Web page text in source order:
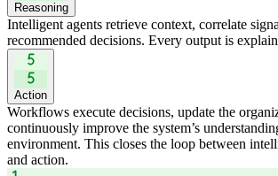
Reasoning
Intelligent agents retrieve context, correlate
recommended decisions. Every output is
Action
Workflows execute decisions, update the
continuously improve the system’s
environment. This closes the loop between
and action.